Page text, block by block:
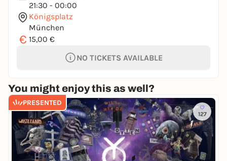
21:30 - 00:00
Königsplatz
München
€ 15,00 €
NO TICKETS AVAILABLE
You might enjoy this as well?
PRESENTED
127